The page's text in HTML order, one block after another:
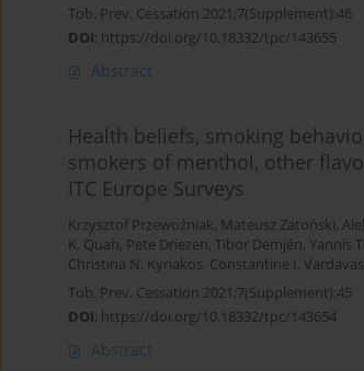
Tob. Prev. Cessation 2021;7(Supplement):46
DOI: https://doi.org/10.18332/tpc/143655
Abstract
Health beliefs, smoking
smokers of menthol, other
ITC Europe Surveys
Krzysztof Przewoźniak, Mateusz Zatoński,
K. Quah, Pete Driezen, Tibor Demjén, Yannis
Christina N. Kyriakos, Constantine I. Vardavas
Tob. Prev. Cessation 2021;7(Supplement):45
DOI: https://doi.org/10.18332/tpc/143654
Abstract